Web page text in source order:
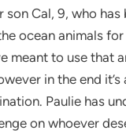
Cal, 9, who has
ocean animals
meant to use that
in the end it’s
Paulie has
on whoever